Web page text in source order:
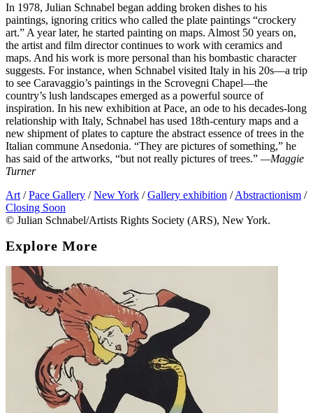
In 1978, Julian Schnabel began adding broken dishes to his
paintings, ignoring critics who called the plate paintings “crockery
art.” A year later, he started painting on maps. Almost 50 years on,
the artist and film director continues to work with ceramics and
maps. And his work is more personal than his bombastic character
suggests. For instance, when Schnabel visited Italy in his 20s—a trip
to see Caravaggio’s paintings in the Scrovegni Chapel—the
country’s lush landscapes emerged as a powerful source of
inspiration. In his new exhibition at Pace, an ode to his decades-long
relationship with Italy, Schnabel has used 18th-century maps and a
new shipment of plates to capture the abstract essence of trees in the
Italian commune Ansedonia. “They are pictures of something,” he
has said of the artworks, “but not really pictures of trees.” —Maggie
Turner
Art / Pace Gallery / New York / Gallery exhibition / Abstractionism /
Closing Soon
© Julian Schnabel/Artists Rights Society (ARS), New York.
Explore More